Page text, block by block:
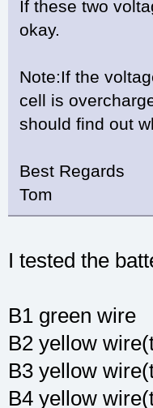
If these two
okay.
Note:If the
cell is
should find out
Best Regards
Tom
I tested the
B1
B2 yellow
B3 yellow
B4 yellow